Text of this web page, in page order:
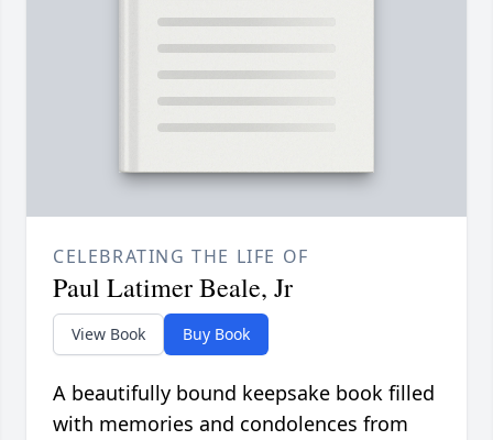
CELEBRATING THE LIFE OF
Paul Latimer Beale, Jr
View Book Buy Book
A beautifully bound keepsake book filled
with memories and condolences from